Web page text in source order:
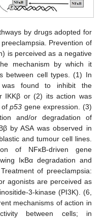
by drugs adopted for
Prevention of
is perceived as a negative
mechanism by which it
between cell types. (1) In
was found to inhibit the
IKKβ or (2) its action was
ofp53 gene expression. (3)
and/or degradation of
by ASA was observed in
and tumour cell lines.
of NFĸB-driven gene
IĸBα degradation and
of preeclampsia:
agonists are perceived as
3-kinase (PI3K). (6,
mechanisms of action in
between cells; in